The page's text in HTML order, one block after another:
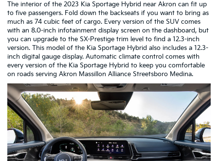
The interior of the 2023 Kia Sportage Hybrid near Akron can fit up
to five passengers. Fold down the backseats if you want to bring as
much as 74 cubic feet of cargo. Every version of the SUV comes
with an 8.0-inch infotainment display screen on the dashboard, but
you can upgrade to the SX-Prestige trim level to find a 12.3-inch
version. This model of the Kia Sportage Hybrid also includes a 12.3-
inch digital gauge display. Automatic climate control comes with
every version of the Kia Sportage Hybrid to keep you comfortable
on roads serving Akron Massillon Alliance Streetsboro Medina.